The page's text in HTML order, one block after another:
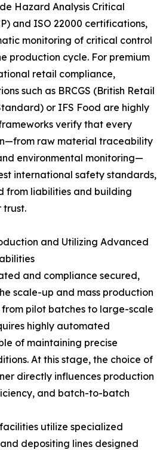
Hazard Analysis Critical
and ISO 22000 certifications,
monitoring of critical control
production cycle. For premium
retail compliance,
such as BRCGS (British Retail
or IFS Food are highly
verify that every
raw material traceability
environmental monitoring—
international safety standards,
from liabilities and building
trust.
and Utilizing Advanced
and compliance secured,
scale-up and mass production
from pilot batches to large-scale
highly automated
of maintaining precise
At this stage, the choice of
directly influences production
and batch-to-batch
utilize specialized
depositing lines designed